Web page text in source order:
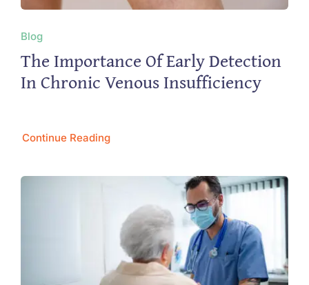
Blog
The Importance Of Early Detection
In Chronic Venous Insufficiency
Continue Reading